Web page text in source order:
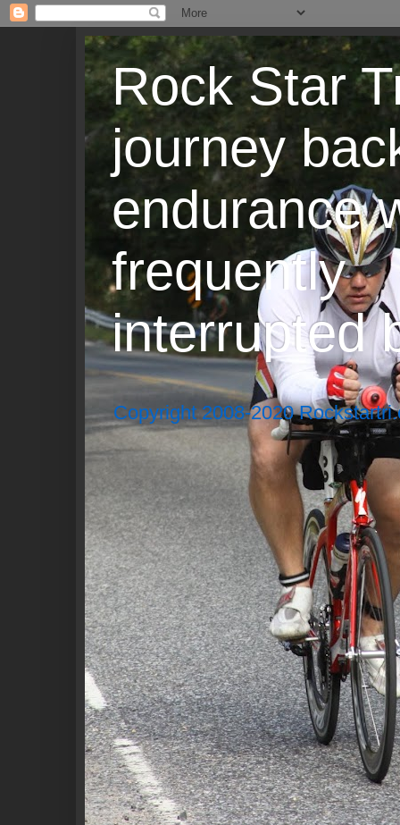
Rock Star
journey
endurance
frequently
interrupted
Copyright 2008-2020